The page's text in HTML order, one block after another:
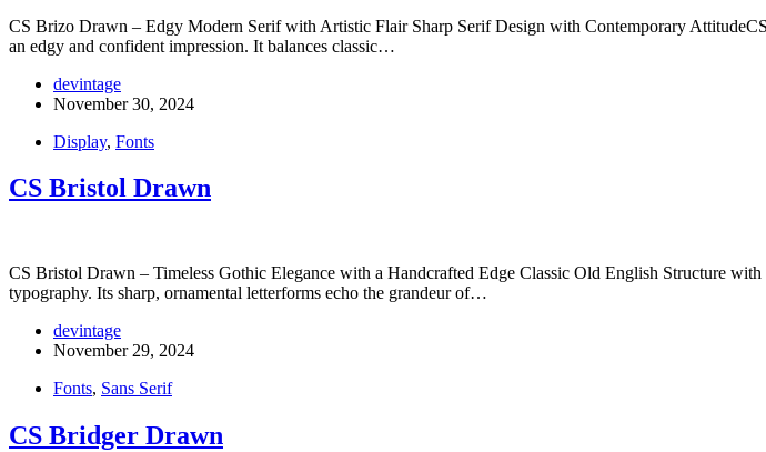
CS Brizo Drawn – Edgy Modern Serif with Artistic Flair Sharp Serif Design with Contemporary
an edgy and confident impression. It balances classic…
devintage
November 30, 2024
Display, Fonts
CS Bristol Drawn
CS Bristol Drawn – Timeless Gothic Elegance with a Handcrafted Edge Classic Old English Structure
typography. Its sharp, ornamental letterforms echo the grandeur of…
devintage
November 29, 2024
Fonts, Sans Serif
CS Bridger Drawn